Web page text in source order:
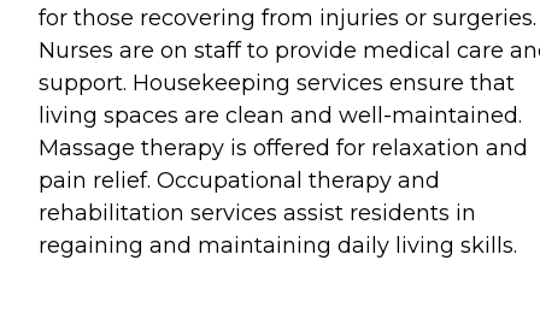
for those recovering from injuries or surgeries.
Nurses are on staff to provide medical care
support. Housekeeping services ensure that
living spaces are clean and well-maintained.
Massage therapy is offered for relaxation and
pain relief. Occupational therapy and
rehabilitation services assist residents in
regaining and maintaining daily living skills.